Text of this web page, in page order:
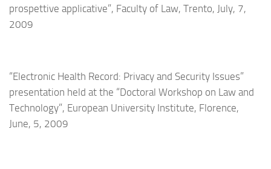
prospettive applicative”, Faculty of Law, Trento, July, 7,
2009
“Electronic Health Record: Privacy and Security Issues”
presentation held at the “Doctoral Workshop on Law and
Technology”, European University Institute, Florence,
June, 5, 2009